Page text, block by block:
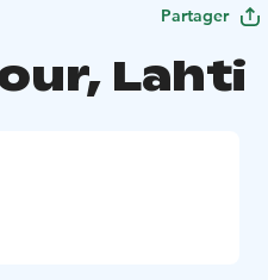
Partager
Lahti